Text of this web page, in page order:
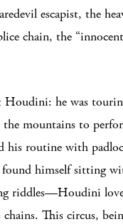
escapist, the
chain, the
Houdini: he was
mountains to
his routine with
himself sitting
riddles—Houdini
This circus,